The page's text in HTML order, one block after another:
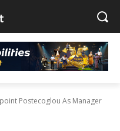
Postecoglou As Manager